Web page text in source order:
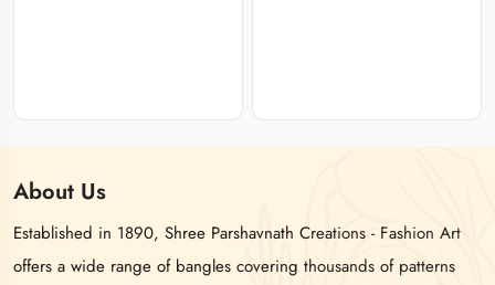
About Us
Established in 1890, Shree Parshavnath Creations - Fashion Art
offers a wide range of bangles covering thousands of patterns